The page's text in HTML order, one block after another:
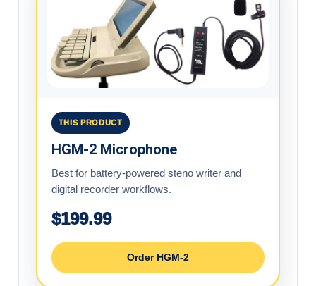
THIS PRODUCT
HGM-2 Microphone
Best for battery-powered steno writer and
digital recorder workflows.
$199.99
Order HGM-2